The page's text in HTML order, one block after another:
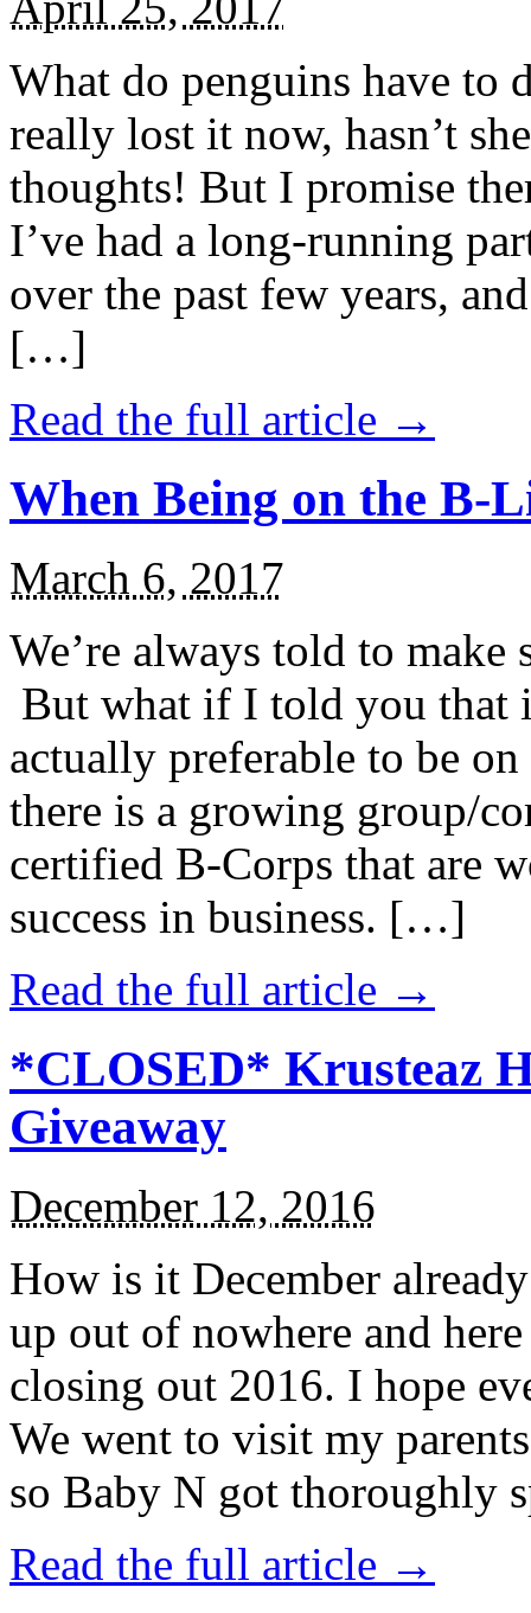
What do penguins have to
really lost it now, hasn’t
thoughts! But I promise
I’ve had a long-running
over the past few years,
[…]
Read the full article →
When Being on the B-
March 6, 2017
We’re always told to
But what if I told you that
actually preferable to be
there is a growing group/
certified B-Corps that are
success in business. […]
Read the full article →
*CLOSED* Krusteaz
Giveaway
December 12, 2016
How is it December
up out of nowhere and
closing out 2016. I hope
We went to visit my
so Baby N got thoroughly
Read the full article →